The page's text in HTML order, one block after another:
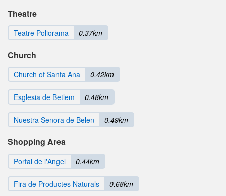
Theatre
Teatre Poliorama 0.37km
Church
Church of Santa Ana 0.42km
Esglesia de Betlem 0.48km
Nuestra Senora de Belen 0.49km
Shopping Area
Portal de l'Angel 0.44km
Fira de Productes Naturals 0.68km